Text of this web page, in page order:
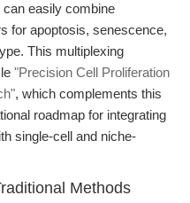
easily combine
for apoptosis, senescence,
This multiplexing
"Precision Cell Proliferation
, which complements this
roadmap for integrating
single-cell and niche-
Methods